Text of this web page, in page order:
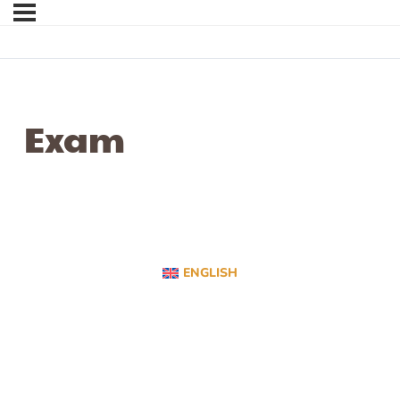
Exam
ENGLISH